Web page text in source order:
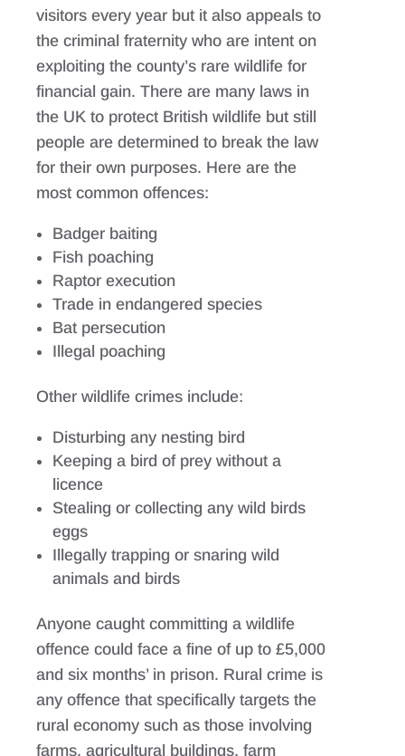
visitors every year but it also appeals to
the criminal fraternity who are intent on
exploiting the county’s rare wildlife for
financial gain. There are many laws in
the UK to protect British wildlife but still
people are determined to break the law
for their own purposes. Here are the
most common offences:
Badger baiting
Fish poaching
Raptor execution
Trade in endangered species
Bat persecution
Illegal poaching
Other wildlife crimes include:
Disturbing any nesting bird
Keeping a bird of prey without a
licence
Stealing or collecting any wild birds
eggs
Illegally trapping or snaring wild
animals and birds
Anyone caught committing a wildlife
offence could face a fine of up to £5,000
and six months’ in prison. Rural crime is
any offence that specifically targets the
rural economy such as those involving
farms, agricultural buildings, farm